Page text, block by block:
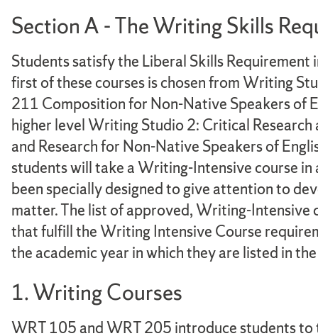
Section A - The Writing Skills
Students satisfy the Liberal Skills
first of these courses is chosen from Writing
211 Composition for Non-Native Speakers of
higher level Writing Studio 2: Critical
and Research for Non-Native Speakers of
students will take a Writing-Intensive course
been specially designed to give attention to
matter. The list of approved, Writing-Intensive
that fulfill the Writing Intensive Course
the academic year in which they are listed in
1. Writing Courses
WRT 105 and WRT 205 introduce students